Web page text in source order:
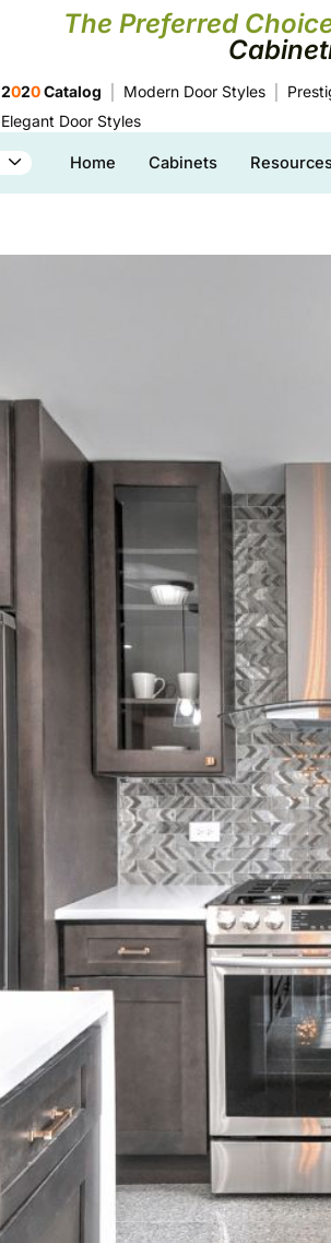
The Preferred
2020Catalog Modern Door Styles
Elegant Door Styles
Home Cabinets